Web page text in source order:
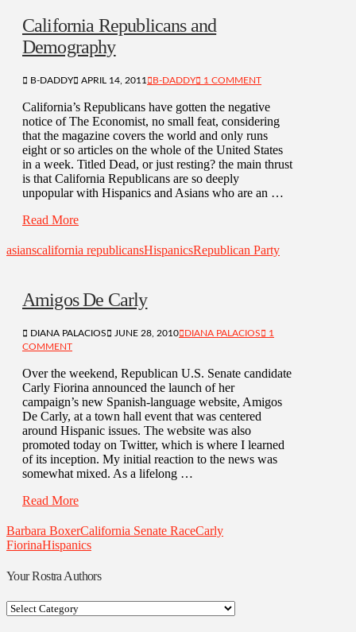
California Republicans and
Demography
B-DADDY APRIL 14, 2011 B-DADDY 1 COMMENT
California’s Republicans have gotten the negative
notice of The Economist, no small feat, considering
that the magazine covers the world and only runs
eight or so articles on the whole of the United States
in a week. Titled Dead, or just resting? the main thrust
is that California Republicans are so deeply
unpopular with Hispanics and Asians who are an …
Read More
asianscalifornia republicansHispanicsRepublican Party
Amigos De Carly
DIANA PALACIOS JUNE 28, 2010 DIANA PALACIOS
1
COMMENT
Over the weekend, Republican U.S. Senate candidate
Carly Fiorina announced the launch of her
campaign’s new Spanish-language website, Amigos
De Carly, at a town hall event that was centered
around Hispanic issues. The website was also
promoted today on Twitter, which is where I learned
of its inception. My initial reaction to the news was
somewhat mixed. As a lifelong …
Read More
Barbara BoxerCalifornia Senate RaceCarly
FiorinaHispanics
Your Rostra Authors
Your